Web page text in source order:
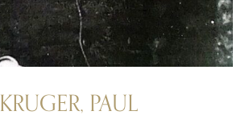
KRUGER, PAUL